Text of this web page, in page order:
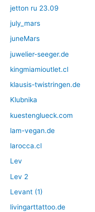
jetton ru 23.09
july_mars
juneMars
juwelier-seeger.de
kingmiamioutlet.cl
klausis-twistringen.de
Klubnika
kuestenglueck.com
lam-vegan.de
larocca.cl
Lev
Lev 2
Levant (1)
livingarttattoo.de